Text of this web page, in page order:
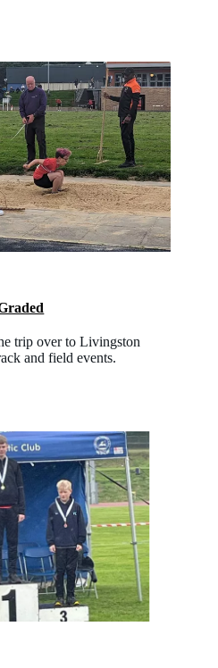
trip over to Livingston
and field events.